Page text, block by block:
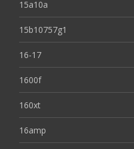
15a10a
15b10757g1
16-17
1600f
160xt
16amp